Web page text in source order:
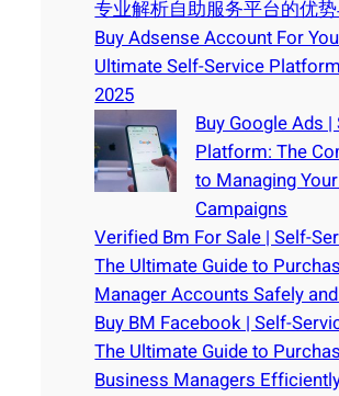
专业解析自助服务平台的优
Buy Adsense Account For
Ultimate Self-Service
2025
Buy Google Ads
Platform: The
to Managing
Campaigns
Verified Bm For Sale | Self-
The Ultimate Guide to
Manager Accounts Safely
Buy BM Facebook | Self-
The Ultimate Guide to
Business Managers